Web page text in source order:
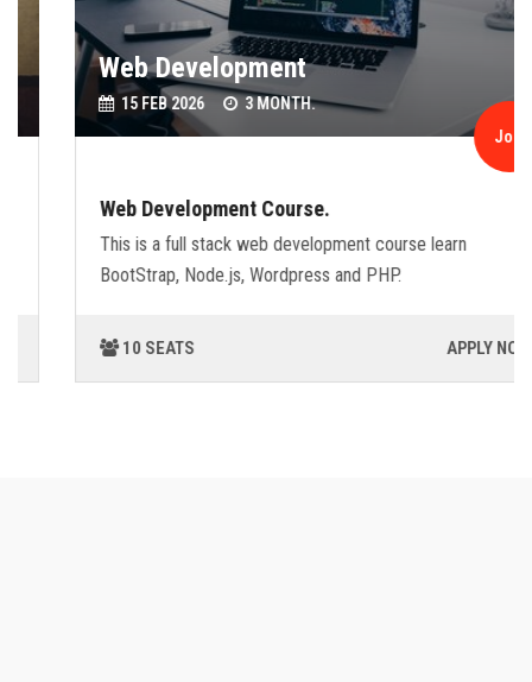
Join
Web Development
15 FEB 2026 3 MONTH.
Web Development Course.
This is a full stack web development course learn
BootStrap, Node.js, Wordpress and PHP.
10 SEATS APPLY NOW